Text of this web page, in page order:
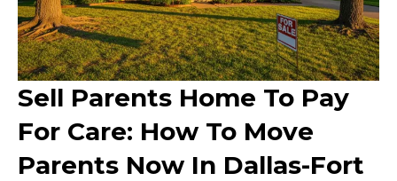
Sell Parents Home To Pay
For Care: How To Move
Parents Now In Dallas-Fort